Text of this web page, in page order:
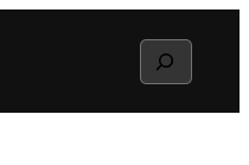
Search